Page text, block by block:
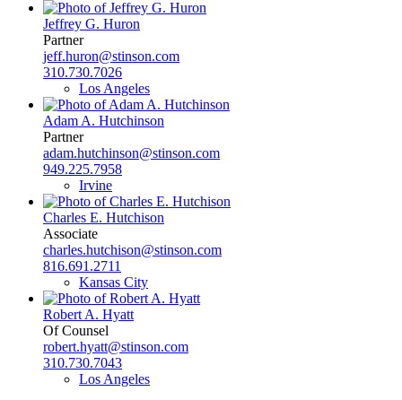
Jeffrey G. Huron
Partner
jeff.huron@stinson.com
310.730.7026
Los Angeles
Adam A. Hutchinson
Partner
adam.hutchinson@stinson.com
949.225.7958
Irvine
Charles E. Hutchison
Associate
charles.hutchison@stinson.com
816.691.2711
Kansas City
Robert A. Hyatt
Of Counsel
robert.hyatt@stinson.com
310.730.7043
Los Angeles